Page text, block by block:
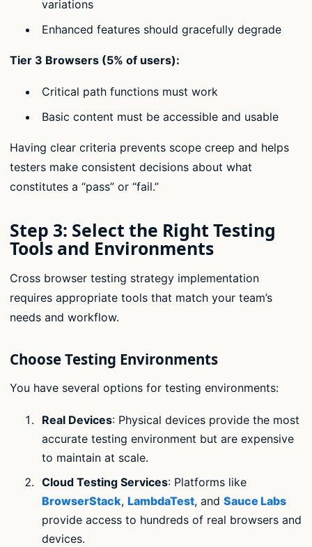
variations
Enhanced features should gracefully degrade
Tier 3 Browsers (5% of users):
Critical path functions must work
Basic content must be accessible and usable
Having clear criteria prevents scope creep and helps
testers make consistent decisions about what
constitutes a “pass” or “fail.”
Step 3: Select the Right Testing
Tools and Environments
Cross browser testing strategy implementation
requires appropriate tools that match your team’s
needs and workflow.
Choose Testing Environments
You have several options for testing environments:
Real Devices: Physical devices provide the most
accurate testing environment but are expensive
to maintain at scale.
Cloud Testing Services: Platforms like
BrowserStack, LambdaTest, and Sauce Labs
provide access to hundreds of real browsers and
devices.